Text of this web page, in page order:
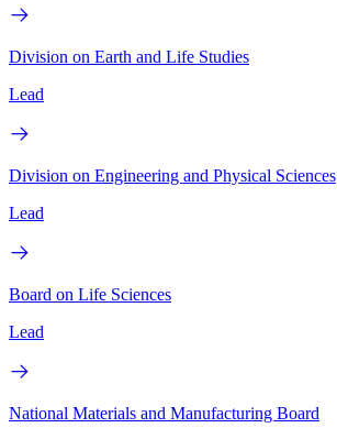
Division on Earth and Life Studies
Lead
Division on Engineering and Physical Sciences
Lead
Board on Life Sciences
Lead
National Materials and Manufacturing Board